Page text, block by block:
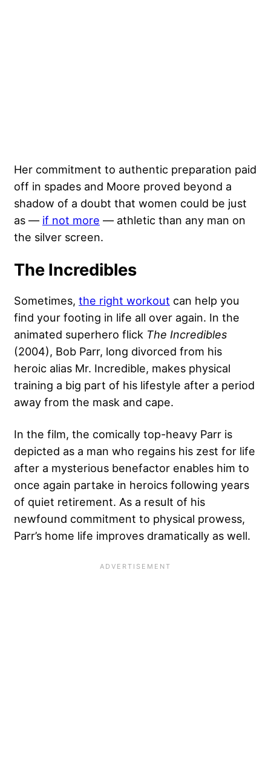
Her commitment to authentic preparation paid
off in spades and Moore proved beyond a
shadow of a doubt that women could be just
as — if not more — athletic than any man on
the silver screen.
The Incredibles
Sometimes, the right workout can help you
find your footing in life all over again. In the
animated superhero flick The Incredibles
(2004), Bob Parr, long divorced from his
heroic alias Mr. Incredible, makes physical
training a big part of his lifestyle after a period
away from the mask and cape.
In the film, the comically top-heavy Parr is
depicted as a man who regains his zest for life
after a mysterious benefactor enables him to
once again partake in heroics following years
of quiet retirement. As a result of his
newfound commitment to physical prowess,
Parr’s home life improves dramatically as well.